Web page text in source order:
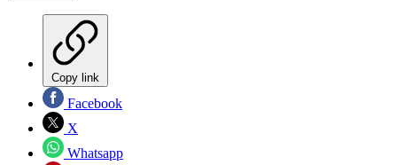
Copy link
Facebook
X
Whatsapp